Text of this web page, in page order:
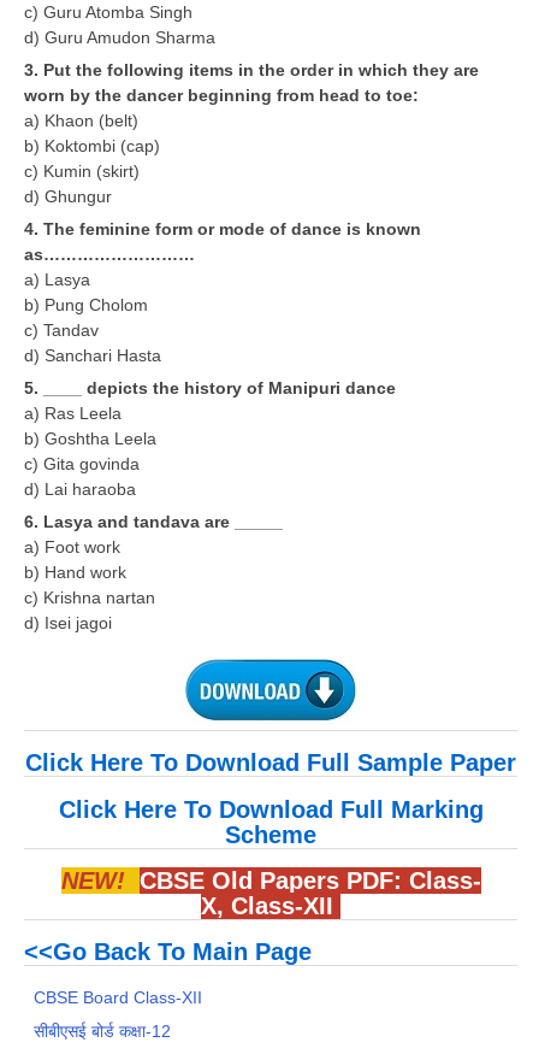
NTSE
CCE
PSA
HOTS
CISCE
KVS Exam
Sainik School Exam
E-BOOK (Free)
c) Guru Atomba Singh
d) Guru Amudon Sharma
3. Put the following items in the order in which they are
worn by the dancer beginning from head to toe:
a) Khaon (belt)
b) Koktombi (cap)
c) Kumin (skirt)
d) Ghungur
4. The feminine form or mode of dance is known
as………………………
a) Lasya
b) Pung Cholom
c) Tandav
d) Sanchari Hasta
5. ____ depicts the history of Manipuri dance
a) Ras Leela
b) Goshtha Leela
c) Gita govinda
d) Lai haraoba
6. Lasya and tandava are _____
a) Foot work
b) Hand work
c) Krishna nartan
d) Isei jagoi
Click Here To Download Full Sample Paper
Click Here To Download Full Marking
Scheme
NEW! CBSE Old Papers PDF: Class-
X, Class-XII
<<Go Back To Main Page
CBSE Board Class-XII
सीबीएसई बोर्ड कक्षा-12